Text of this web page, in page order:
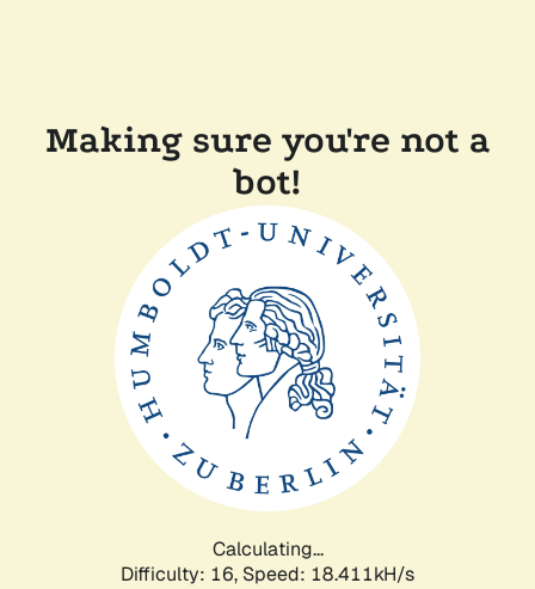
Making sure you're not a
bot!
Calculating...
Difficulty: 16, Speed: 18.411kH/s